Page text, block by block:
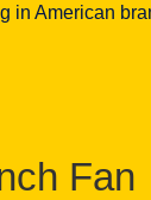
in American
Fan